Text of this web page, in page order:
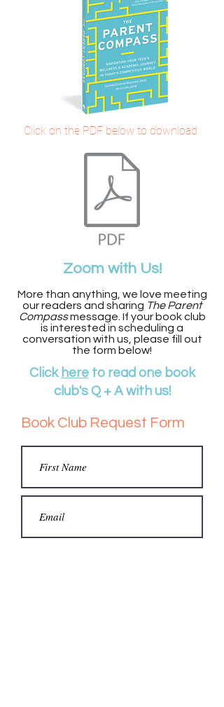
Click on the PDF below to download
Zoom with Us!
More than anything, we love meeting
our readers and sharing The Parent
Compassmessage. If your book club
is interested in scheduling a
conversation with us, please fill out
the form below!
Click hereto read one book
club's Q + A with us!
Book Club Request Form